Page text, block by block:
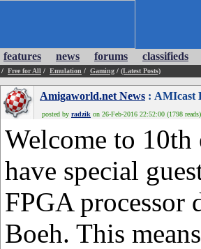
features news forums classifieds
/ Free for All / Emulation / Gaming / (Latest Posts)
Amigaworld.net News : AMIcast
posted by radzik on 26-Feb-2016 22:52:00 (1798 reads)
Welcome to
have special
FPGA processor
Boeh. This